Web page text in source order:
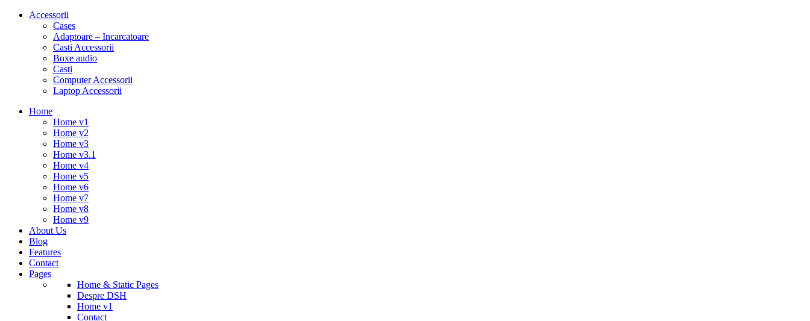
Accessorii
Cases
Adaptoare – Incarcatoare
Casti Accessorii
Boxe audio
Casti
Computer Accessorii
Laptop Accessorii
Home
Home v1
Home v2
Home v3
Home v3.1
Home v4
Home v5
Home v6
Home v7
Home v8
Home v9
About Us
Blog
Features
Contact
Pages
Home & Static Pages
Despre DSH
Home v1
Contact